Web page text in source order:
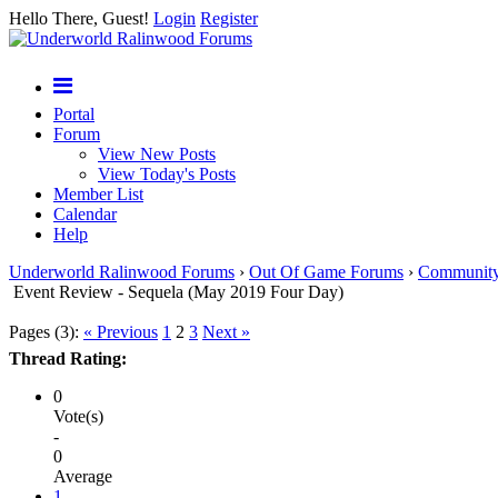
Hello There, Guest! Login Register
Portal
Forum
View New Posts
View Today's Posts
Member List
Calendar
Help
Underworld Ralinwood Forums › Out Of Game Forums ›
Event Review - Sequela (May 2019 Four Day)
Pages (3): « Previous 1 2 3 Next »
Thread Rating:
0
Vote(s)
-
0
Average